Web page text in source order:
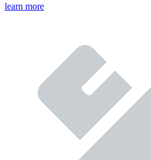
learn more